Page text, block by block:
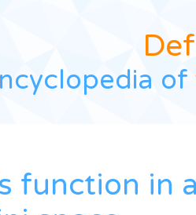
Def
function in